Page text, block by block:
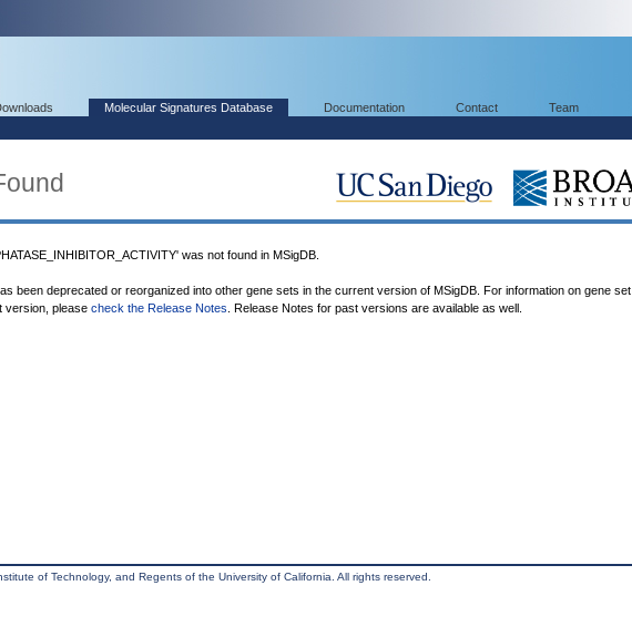
Molecular Signatures Database Documentation Contact Team
was not found in MSigDB.
been deprecated or reorganized into other gene sets in the current version of MSigDB. For information on gene set
version, please check the Release Notes . Release Notes for past versions are available as well.
of Technology, and Regents of the University of California. All rights reserved.